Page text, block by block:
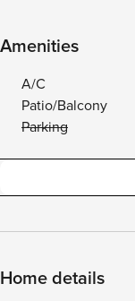
Amenities
A/C
Patio/Balcony
Parking
Home details